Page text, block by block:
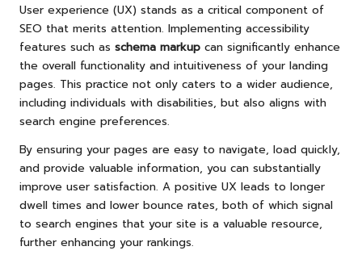
User experience (UX) stands as a critical component of
SEO that merits attention. Implementing accessibility
features such as schema markup can significantly enhance
the overall functionality and intuitiveness of your landing
pages. This practice not only caters to a wider audience,
including individuals with disabilities, but also aligns with
search engine preferences.
By ensuring your pages are easy to navigate, load quickly,
and provide valuable information, you can substantially
improve user satisfaction. A positive UX leads to longer
dwell times and lower bounce rates, both of which signal
to search engines that your site is a valuable resource,
further enhancing your rankings.